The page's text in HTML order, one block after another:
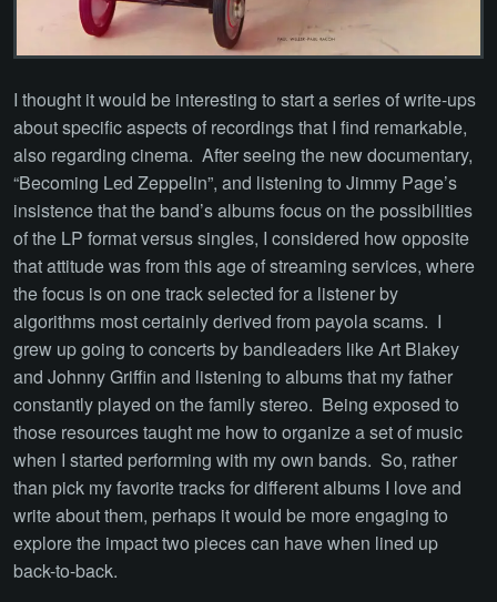
I thought it would be interesting to start a series of write-ups
about specific aspects of recordings that I find remarkable,
also regarding cinema. After seeing the new documentary,
“Becoming Led Zeppelin”, and listening to Jimmy Page’s
insistence that the band’s albums focus on the possibilities
of the LP format versus singles, I considered how opposite
that attitude was from this age of streaming services, where
the focus is on one track selected for a listener by
algorithms most certainly derived from payola scams. I
grew up going to concerts by bandleaders like Art Blakey
and Johnny Griffin and listening to albums that my father
constantly played on the family stereo. Being exposed to
those resources taught me how to organize a set of music
when I started performing with my own bands. So, rather
than pick my favorite tracks for different albums I love and
write about them, perhaps it would be more engaging to
explore the impact two pieces can have when lined up
back-to-back.